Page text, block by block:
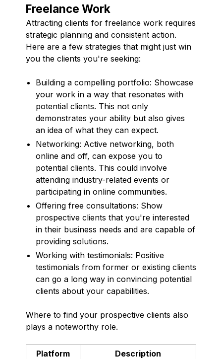
Freelance Work
Attracting clients for freelance work requires
strategic planning and consistent action.
Here are a few strategies that might just win
you the clients you're seeking:
Building a compelling portfolio: Showcase
your work in a way that resonates with
potential clients. This not only
demonstrates your ability but also gives
an idea of what they can expect.
Networking: Active networking, both
online and off, can expose you to
potential clients. This could involve
attending industry-related events or
participating in online communities.
Offering free consultations: Show
prospective clients that you're interested
in their business needs and are capable of
providing solutions.
Working with testimonials: Positive
testimonials from former or existing clients
can go a long way in convincing potential
clients about your capabilities.
Where to find your prospective clients also
plays a noteworthy role.
Platform Description